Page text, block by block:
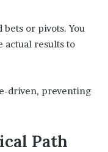
or pivots. You
actual results to
driven, preventing
Path